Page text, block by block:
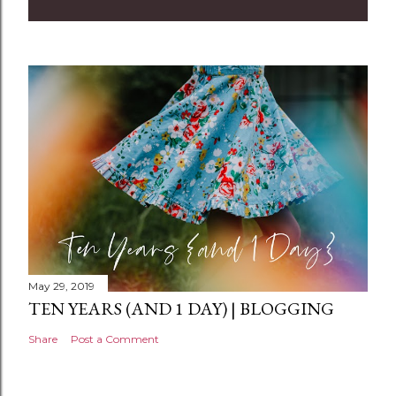
n
t
May 29, 2019
TEN YEARS (AND 1 DAY) | BLOGGING
Share Post a Comment